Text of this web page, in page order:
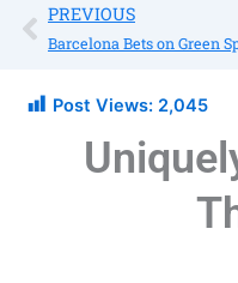
Prev
PREVIOUS
Post Views: 2,045